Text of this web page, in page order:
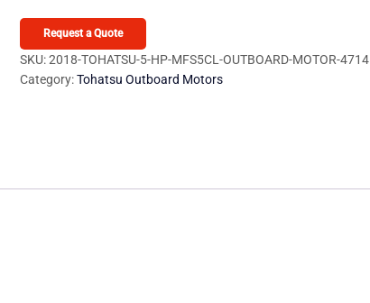
MFS5CL
Outboard
Request a Quote
SKU:2018-TOHATSU-5-HP-MFS5CL-OUTBOARD-MOTOR-4714
Category:Tohatsu Outboard Motors